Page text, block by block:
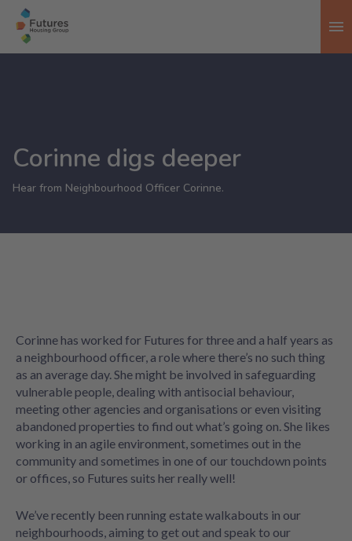
Corinne digs deeper
Hear from Neighbourhood Officer Corinne.
Corinne has worked for Futures for three and a half years as
a neighbourhood officer, a role where there’s no such thing
as an average day. She might be involved in safeguarding
vulnerable people, dealing with antisocial behaviour,
meeting other agencies and organisations or even visiting
abandoned properties to find out what’s going on. She likes
working in an agile environment, sometimes out in the
community and sometimes in one of our touchdown points
or offices, so Futures suits her really well!
We’ve recently been running estate walkabouts in our
neighbourhoods, aiming to get out and speak to our